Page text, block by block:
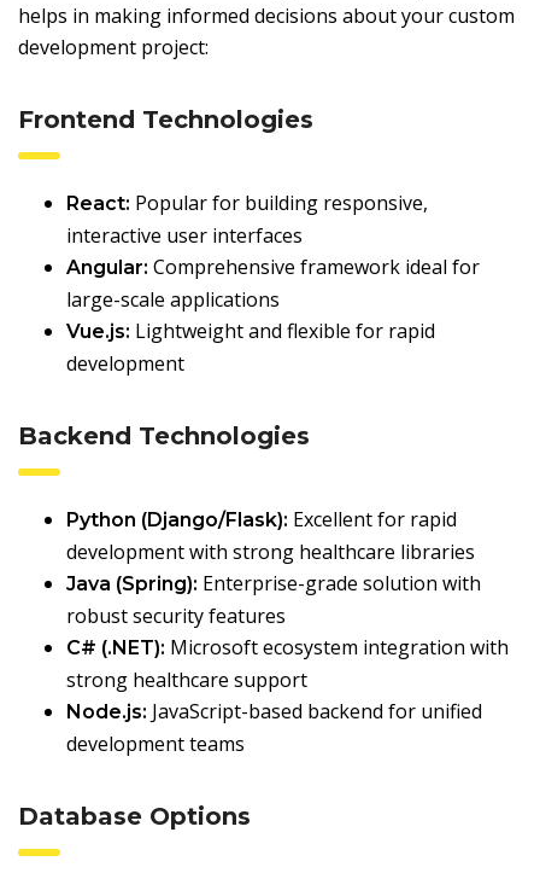
helps in making informed decisions about your custom
development project:
Frontend Technologies
React: Popular for building responsive,
interactive user interfaces
Angular: Comprehensive framework ideal for
large-scale applications
Vue.js: Lightweight and flexible for rapid
development
Backend Technologies
Python (Django/Flask): Excellent for rapid
development with strong healthcare libraries
Java (Spring): Enterprise-grade solution with
robust security features
C# (.NET): Microsoft ecosystem integration with
strong healthcare support
Node.js: JavaScript-based backend for unified
development teams
Database Options